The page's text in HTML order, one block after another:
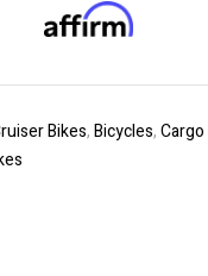
Bikes,Bicycles,